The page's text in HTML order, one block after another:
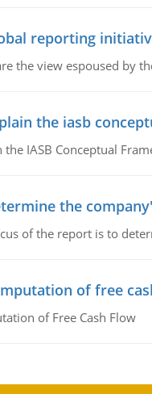
reporting
the view espoused by
the iasb
the IASB Conceptual
the
of the report is to
of free
of Free Cash Flow